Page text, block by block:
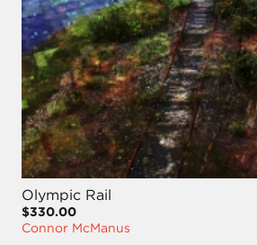
Olympic Rail
$330.00
Connor McManus